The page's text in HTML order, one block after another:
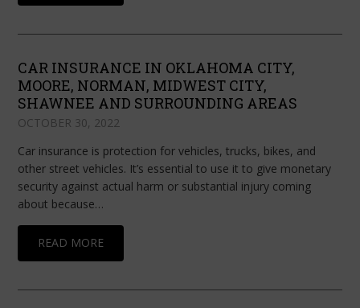
CAR INSURANCE IN OKLAHOMA CITY,
MOORE, NORMAN, MIDWEST CITY,
SHAWNEE AND SURROUNDING AREAS
OCTOBER 30, 2022
Car insurance is protection for vehicles, trucks, bikes, and
other street vehicles. It’s essential to use it to give monetary
security against actual harm or substantial injury coming
about because…
READ MORE